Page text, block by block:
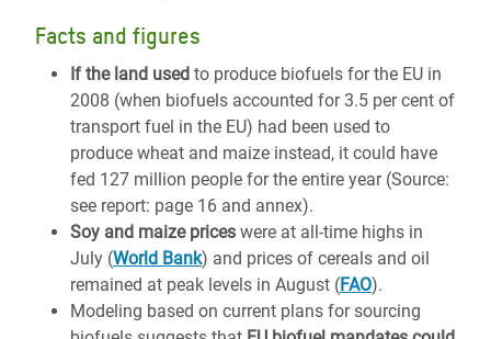
Facts and figures
If the land used to produce biofuels for the EU in
2008 (when biofuels accounted for 3.5 per cent of
transport fuel in the EU) had been used to
produce wheat and maize instead, it could have
fed 127 million people for the entire year (Source:
see report: page 16 and annex).
Soy and maize prices were at all-time highs in
July (World Bank) and prices of cereals and oil
remained at peak levels in August (FAO).
Modeling based on current plans for sourcing